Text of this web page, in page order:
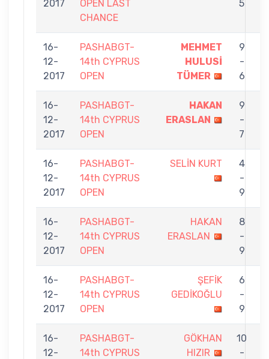
2017
OPEN LAST
CHANCE
5
16-
12-
2017
PASHABGT-
14th CYPRUS
OPEN
MEHMET
HULUSİ
TÜMER
9
-
6
16-
12-
2017
PASHABGT-
14th CYPRUS
OPEN
HAKAN
ERASLAN
9
-
7
16-
12-
2017
PASHABGT-
14th CYPRUS
OPEN
SELİN KURT
4
-
9
16-
12-
2017
PASHABGT-
14th CYPRUS
OPEN
HAKAN
ERASLAN
8
-
9
16-
12-
2017
PASHABGT-
14th CYPRUS
OPEN
ŞEFİK
GEDİKOĞLU
6
-
9
16-
12-
PASHABGT-
14th CYPRUS
GÖKHAN
HIZIR
10
-